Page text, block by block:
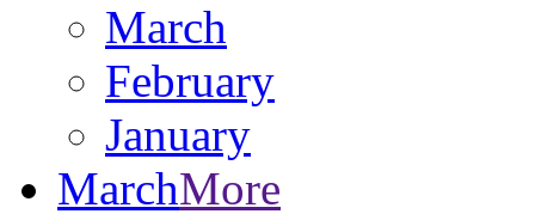
March
February
January
MarchMore